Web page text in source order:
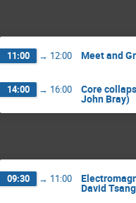
11:00 → 12:00 Meet and
14:00 → 16:00 Core
John Bray)
09:30 → 11:00
David